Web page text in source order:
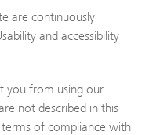
are continuously
and accessibility
you from using our
not described in this
of compliance with